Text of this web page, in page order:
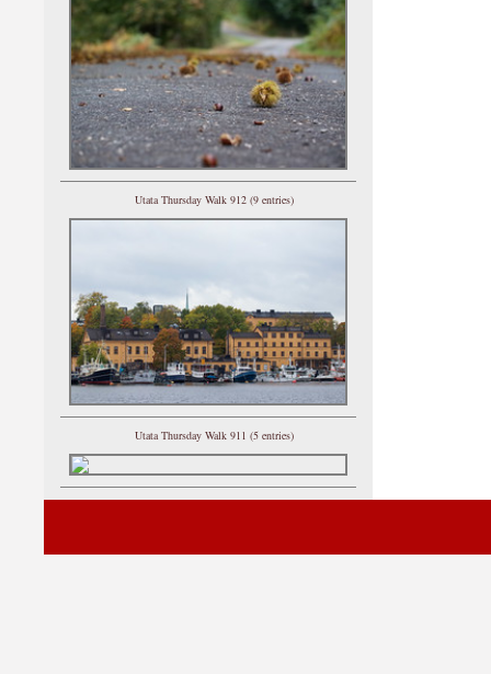
Utata Thursday Walk 912 (9 entries)
Utata Thursday Walk 911 (5 entries)